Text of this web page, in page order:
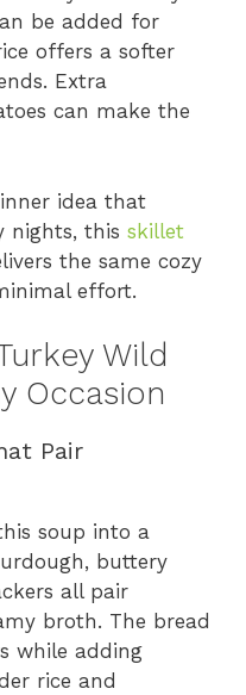
be added for
offers a softer
Extra
can make the
idea that
nights, this skillet
the same cozy
effort.
Wild
Occasion
Pair
soup into a
buttery
all pair
broth. The bread
while adding
rice and